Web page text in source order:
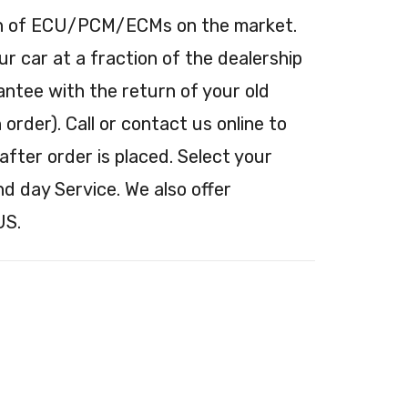
ECU/PCM/ECMs on the market.
car at a fraction of the dealership
with the return of your old
Call or contact us online to
order is placed. Select your
day Service. We also offer